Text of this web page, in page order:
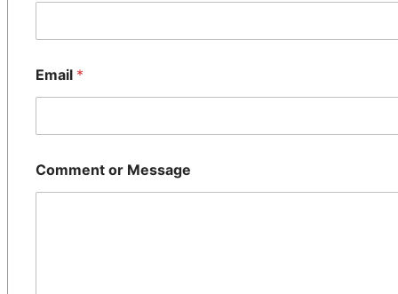
Email *
Comment or Message